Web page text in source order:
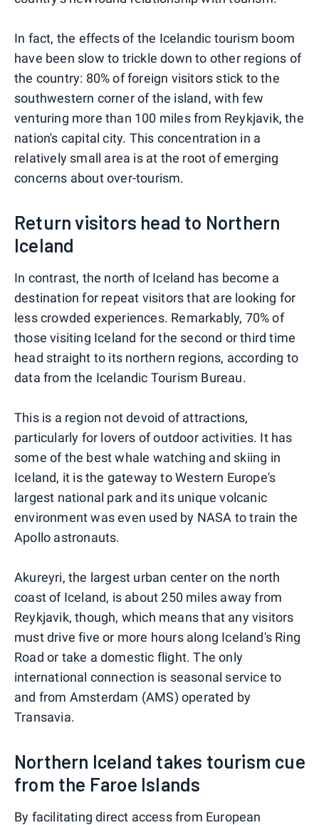
In fact, the effects of the Icelandic tourism boom
have been slow to trickle down to other regions of
the country: 80% of foreign visitors stick to the
southwestern corner of the island, with few
venturing more than 100 miles from Reykjavik, the
nation's capital city. This concentration in a
relatively small area is at the root of emerging
concerns about over-tourism.
Return visitors head to Northern
Iceland
In contrast, the north of Iceland has become a
destination for repeat visitors that are looking for
less crowded experiences. Remarkably, 70% of
those visiting Iceland for the second or third time
head straight to its northern regions, according to
data from the Icelandic Tourism Bureau.
This is a region not devoid of attractions,
particularly for lovers of outdoor activities. It has
some of the best whale watching and skiing in
Iceland, it is the gateway to Western Europe's
largest national park and its unique volcanic
environment was even used by NASA to train the
Apollo astronauts.
Akureyri, the largest urban center on the north
coast of Iceland, is about 250 miles away from
Reykjavik, though, which means that any visitors
must drive five or more hours along Iceland's Ring
Road or take a domestic flight. The only
international connection is seasonal service to
and from Amsterdam (AMS) operated by
Transavia.
Northern Iceland takes tourism cue
from the Faroe Islands
By facilitating direct access from European